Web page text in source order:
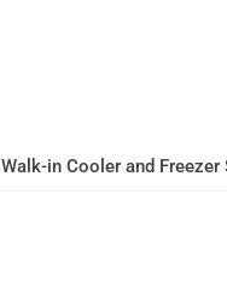
Walk-in Cooler and Freezer